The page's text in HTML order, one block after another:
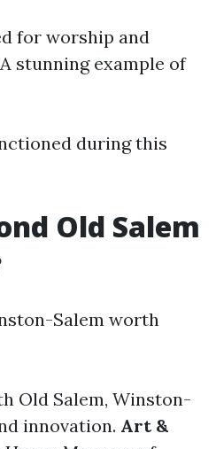
for worship and
stunning example of
during this
Old Salem
Salem worth
Old Salem, Winston-
innovation. Art &